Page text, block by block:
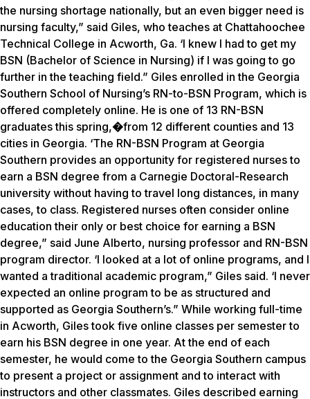
the nursing shortage nationally, but an even bigger need is
nursing faculty,” said Giles, who teaches at Chattahoochee
Technical College in Acworth, Ga. ‘I knew I had to get my
BSN (Bachelor of Science in Nursing) if I was going to go
further in the teaching field.” Giles enrolled in the Georgia
Southern School of Nursing’s RN-to-BSN Program, which is
offered completely online. He is one of 13 RN-BSN
graduates this spring,�from 12 different counties and 13
cities in Georgia. ‘The RN-BSN Program at Georgia
Southern provides an opportunity for registered nurses to
earn a BSN degree from a Carnegie Doctoral-Research
university without having to travel long distances, in many
cases, to class. Registered nurses often consider online
education their only or best choice for earning a BSN
degree,” said June Alberto, nursing professor and RN-BSN
program director. ‘I looked at a lot of online programs, and I
wanted a traditional academic program,” Giles said. ‘I never
expected an online program to be as structured and
supported as Georgia Southern’s.” While working full-time
in Acworth, Giles took five online classes per semester to
earn his BSN degree in one year. At the end of each
semester, he would come to the Georgia Southern campus
to present a project or assignment and to interact with
instructors and other classmates. Giles described earning